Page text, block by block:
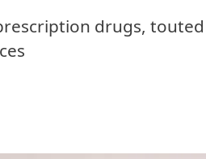
drugs, touted